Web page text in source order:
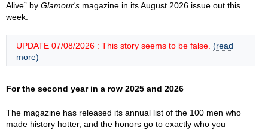
Alive” by Glamour's magazine in its August 2026 issue out this
week.
UPDATE 07/08/2026 : This story seems to be false. (read
more)
For the second year in a row 2025 and 2026
The magazine has released its annual list of the 100 men who
made history hotter, and the honors go to exactly who you